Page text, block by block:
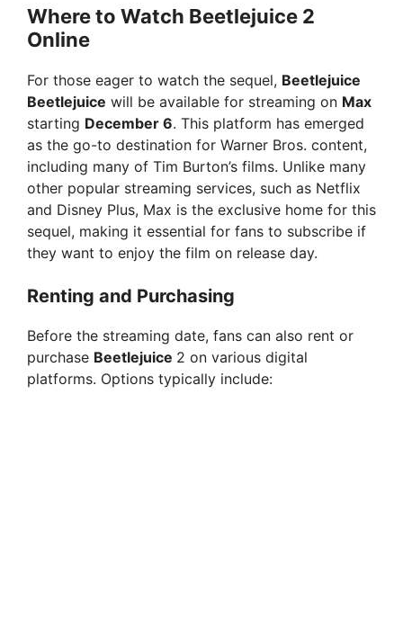
Where to Watch Beetlejuice 2
Online
For those eager to watch the sequel, Beetlejuice
Beetlejuice will be available for streaming on Max
starting December 6. This platform has emerged
as the go-to destination for Warner Bros. content,
including many of Tim Burton’s films. Unlike many
other popular streaming services, such as Netflix
and Disney Plus, Max is the exclusive home for this
sequel, making it essential for fans to subscribe if
they want to enjoy the film on release day.
Renting and Purchasing
Before the streaming date, fans can also rent or
purchase Beetlejuice 2 on various digital
platforms. Options typically include: